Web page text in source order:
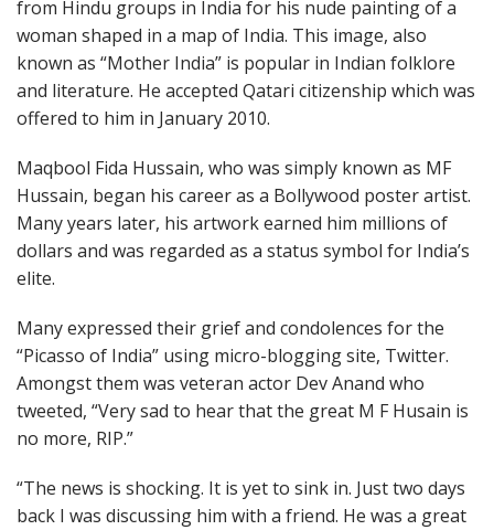
from Hindu groups in India for his nude painting of a
woman shaped in a map of India. This image, also
known as “Mother India” is popular in Indian folklore
and literature. He accepted Qatari citizenship which was
offered to him in January 2010.
Maqbool Fida Hussain, who was simply known as MF
Hussain, began his career as a Bollywood poster artist.
Many years later, his artwork earned him millions of
dollars and was regarded as a status symbol for India’s
elite.
Many expressed their grief and condolences for the
“Picasso of India” using micro-blogging site, Twitter.
Amongst them was veteran actor Dev Anand who
tweeted, “Very sad to hear that the great M F Husain is
no more, RIP.”
“The news is shocking. It is yet to sink in. Just two days
back I was discussing him with a friend. He was a great